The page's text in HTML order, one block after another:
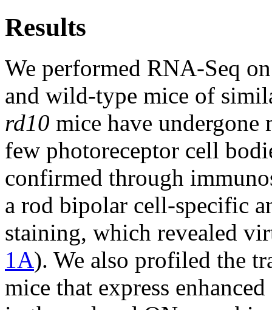
Results
We performed RNA-Seq
and wild-type mice of
rd10 mice have
few photoreceptor cell
confirmed through
a rod bipolar cell-specific
staining, which revealed
1A). We also profiled the
mice that express